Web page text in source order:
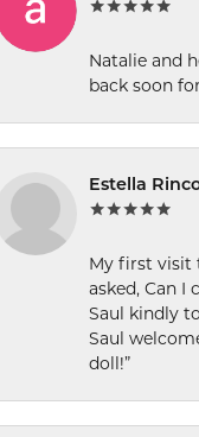
Natalie and
back soon
Estella
My first visit
asked, Can I
Saul kindly
Saul
doll!”